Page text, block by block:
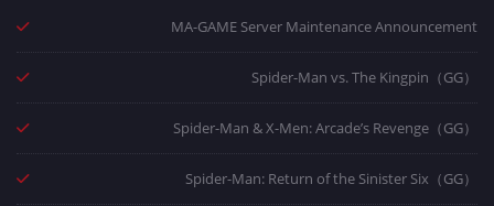
MA-GAME Server Maintenance Announcement
Spider-Man vs. The Kingpin（GG）
Spider-Man & X-Men: Arcade’s Revenge（GG）
Spider-Man: Return of the Sinister Six（GG）